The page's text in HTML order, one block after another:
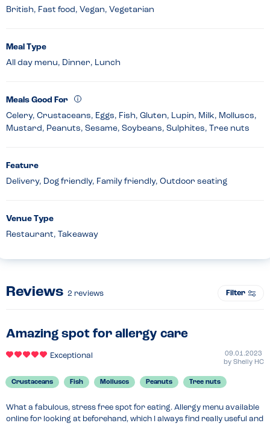
British, Fast food, Vegan, Vegetarian
Meal Type
All day menu, Dinner, Lunch
Meals Good For
Celery, Crustaceans, Eggs, Fish, Gluten, Lupin, Milk, Molluscs,
Mustard, Peanuts, Sesame, Soybeans, Sulphites, Tree nuts
Feature
Delivery, Dog friendly, Family friendly, Outdoor seating
Venue Type
Restaurant, Takeaway
Reviews 2 reviews Filter
Amazing spot for allergy care
Exceptional
09.01.2023
by Shelly HC
Crustaceans Fish Molluscs Peanuts Tree nuts
What a fabulous, stress free spot for eating. Allergy menu available
online for looking at beforehand, which I always find really useful and